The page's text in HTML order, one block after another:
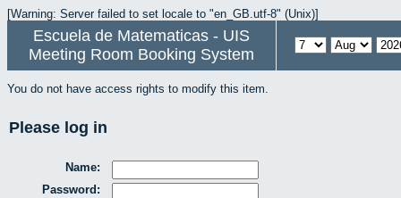
[Warning: Server failed to set locale to "en_GB.utf-8" (Unix)]
Escuela de Matematicas - UIS
Meeting Room Booking System
You do not have access rights to modify this item.
Please log in
Name:
Password: